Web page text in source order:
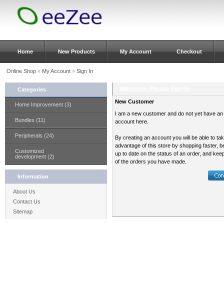
Home New Products My Account Checkout
Online Shop» My Account» Sign In
Categories
Home Improvement (3)
Bundles (11)
Peripherals (24)
Customized
development (2)
Information
About Us
Contact Us
Sitemap
New Customer
I am a new customer and do not yet have an
account here.
By creating an account you will be able to
advantage of this store by shopping faster,
up to date on the status of an order, and
of the orders you have made.